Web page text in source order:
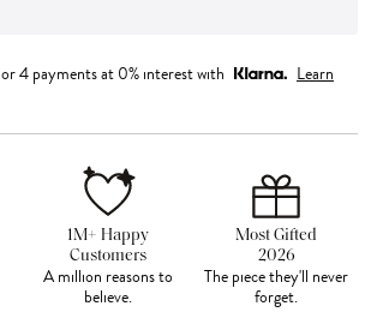
or 4 payments at 0% interest with
Learn
1M+ Happy
Customers
A million reasons to
believe.
Most Gifted
2026
The piece they'll never
forget.